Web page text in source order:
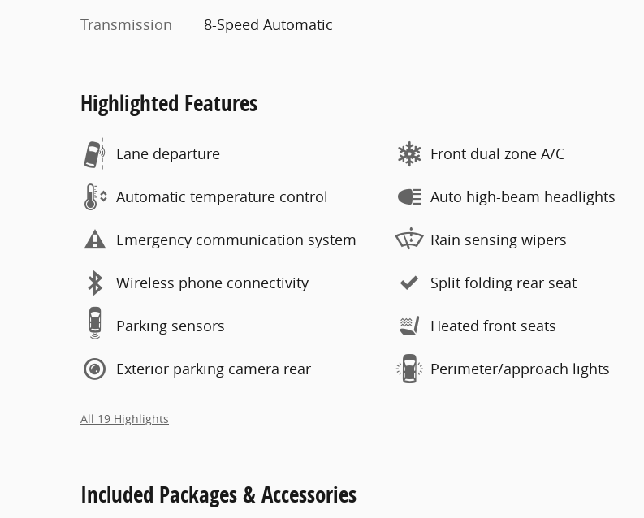
Transmission
8-Speed Automatic
Highlighted Features
Lane departure
Automatic temperature control
Emergency communication system
Wireless phone connectivity
Parking sensors
Exterior parking camera rear
Front dual zone A/C
Auto high-beam headlights
Rain sensing wipers
Split folding rear seat
Heated front seats
Perimeter/approach lights
All 19 Highlights
Included Packages & Accessories